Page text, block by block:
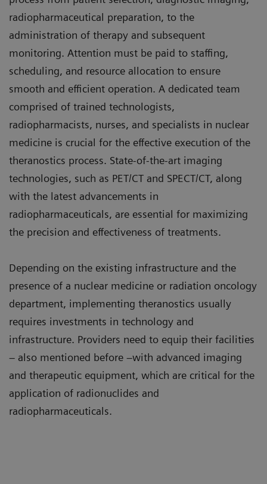
radiopharmaceutical preparation, to the
administration of therapy and subsequent
monitoring. Attention must be paid to staffing,
scheduling, and resource allocation to ensure
smooth and efficient operation. A dedicated team
comprised of trained technologists,
radiopharmacists, nurses, and specialists in nuclear
medicine is crucial for the effective execution of the
theranostics process. State-of-the-art imaging
technologies, such as PET/CT and SPECT/CT, along
with the latest advancements in
radiopharmaceuticals, are essential for maximizing
the precision and effectiveness of treatments.
Depending on the existing infrastructure and the
presence of a nuclear medicine or radiation oncology
department, implementing theranostics usually
requires investments in technology and
infrastructure. Providers need to equip their facilities
– also mentioned before –with advanced imaging
and therapeutic equipment, which are critical for the
application of radionuclides and
radiopharmaceuticals.